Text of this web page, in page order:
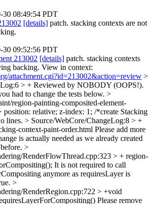
30 08:49:54 PDT
[details] patch. stacking contexts are not
30 09:52:56 PDT
213002 [details] patch. stacking contexts
backing. View in context:
attachment.cgi?id=213002&action=review >
> + Reviewed by NOBODY (OOPS!).
had to change the tests below. >
region-painting-composited-element-
position: relative; z-index: 1; /*create Stacking
lines. > Source/WebCore/ChangeLog:8 > +
context-paint-order.html Please add more
is actually needed as we already created
>
RenderFlowThread.cpp:323 > + region-
It is not required to call
anymore as requiresLayer is
>
RenderRegion.cpp:722 > +void
Please remove